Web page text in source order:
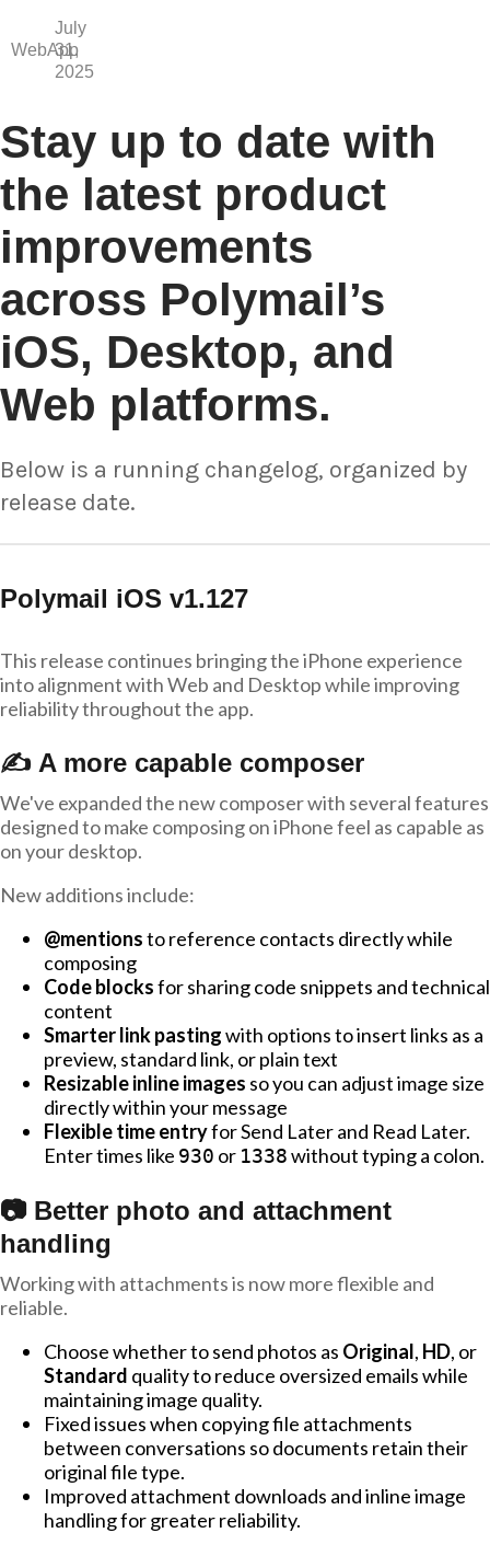
WebApp
July
31,
2025
Stay up to date with
the latest product
improvements
across Polymail’s
iOS, Desktop, and
Web platforms.
Below is a running changelog, organized by
release date.
Polymail iOS v1.127
This release continues bringing the iPhone experience
into alignment with Web and Desktop while improving
reliability throughout the app.
✍️ A more capable composer
We've expanded the new composer with several features
designed to make composing on iPhone feel as capable as
on your desktop.
New additions include:
@mentionsto reference contacts directly while
composing
Code blocksfor sharing code snippets and technical
content
Smarter link pastingwith options to insert links as a
preview, standard link, or plain text
Resizable inline images so you can adjust image size
directly within your message
Flexible time entryfor Send Later and Read Later.
Enter times like 930 or 1338without typing a colon.
📷 Better photo and attachment
handling
Working with attachments is now more flexible and
reliable.
Choose whether to send photos as Original, HD, or
Standard quality to reduce oversized emails while
maintaining image quality.
Fixed issues when copying file attachments
between conversations so documents retain their
original file type.
Improved attachment downloads and inline image
handling for greater reliability.